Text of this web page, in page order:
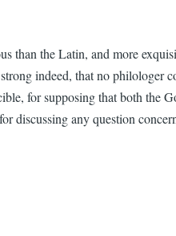
than the Latin, and more
indeed, that no philologer
for supposing that both
discussing any question